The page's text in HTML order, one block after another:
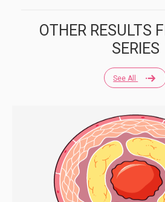
See All
OTHER RESULTS
SERIES